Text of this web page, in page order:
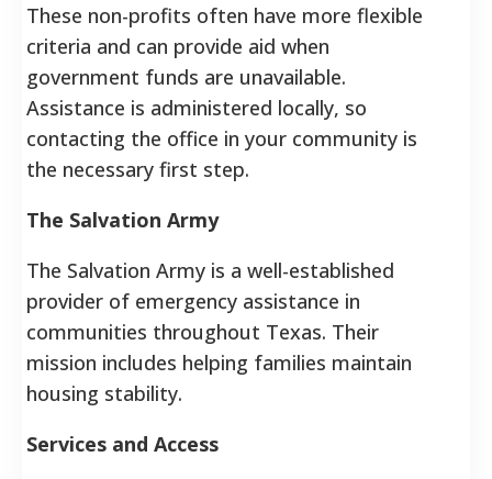
These non-profits often have more flexible
criteria and can provide aid when
government funds are unavailable.
Assistance is administered locally, so
contacting the office in your community is
the necessary first step.
The Salvation Army
The Salvation Army is a well-established
provider of emergency assistance in
communities throughout Texas. Their
mission includes helping families maintain
housing stability.
Services and Access